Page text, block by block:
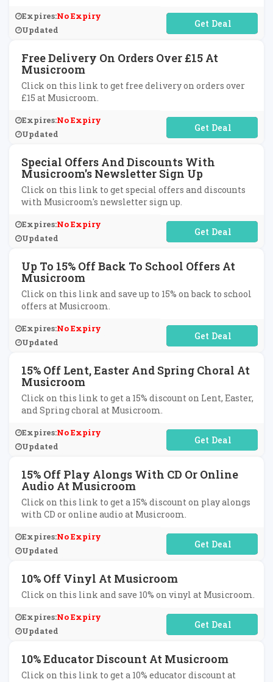
Expires:No Expiry
Updated
No Code Required
Free Delivery On Orders Over £15 At
Musicroom
Click on this link to get free delivery on orders over
£15 at Musicroom.
Expires:No Expiry
Updated
No Code Required
Special Offers And Discounts With
Musicroom's Newsletter Sign Up
Click on this link to get special offers and discounts
with Musicroom's newsletter sign up.
Expires:No Expiry
Updated
No Code Required
Up To 15% Off Back To School Offers At
Musicroom
Click on this link and save up to 15% on back to school
offers at Musicroom.
Expires:No Expiry
Updated
No Code Required
15% Off Lent, Easter And Spring Choral At
Musicroom
Click on this link to get a 15% discount on Lent, Easter,
and Spring choral at Musicroom.
Expires:No Expiry
Updated
No Code Required
15% Off Play Alongs With CD Or Online
Audio At Musicroom
Click on this link to get a 15% discount on play alongs
with CD or online audio at Musicroom.
Expires:No Expiry
Updated
No Code Required
10% Off Vinyl At Musicroom
Click on this link and save 10% on vinyl at Musicroom.
Expires:No Expiry
Updated
No Code Required
10% Educator Discount At Musicroom
Click on this link to get a 10% educator discount at